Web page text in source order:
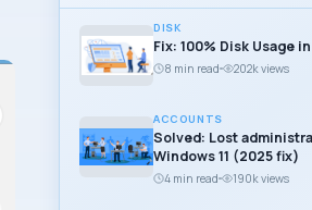
DISK
Fix: 100% Disk Usage
8 min read 202k views
ACCOUNTS
Solved: Lost
Windows 11 (2025 fix)
4 min read 190k views